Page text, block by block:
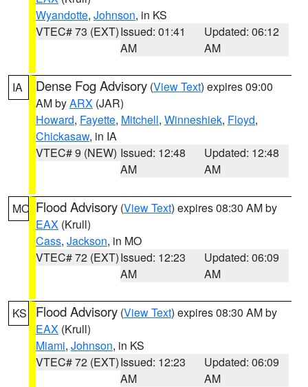
Wyandotte, Johnson, in KS
VTEC# 73 (EXT)Issued: 01:41
AM
Updated: 06:12
AM
IA Dense Fog Advisory (View Text) expires 09:00
AM byARX (JAR)
Howard, Fayette, Mitchell, Winneshiek, Floyd,
Chickasaw, in IA
VTEC# 9 (NEW) Issued: 12:48
AM
Updated: 12:48
AM
MO Flood Advisory (View Text) expires 08:30 AM by
EAX (Krull)
Cass, Jackson, in MO
VTEC# 72 (EXT)Issued: 12:23
AM
Updated: 06:09
AM
KS Flood Advisory (View Text) expires 08:30 AM by
EAX (Krull)
Miami, Johnson, in KS
VTEC# 72 (EXT)Issued: 12:23
AM
Updated: 06:09
AM